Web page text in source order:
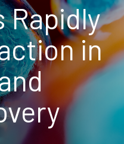
Rapidly
in